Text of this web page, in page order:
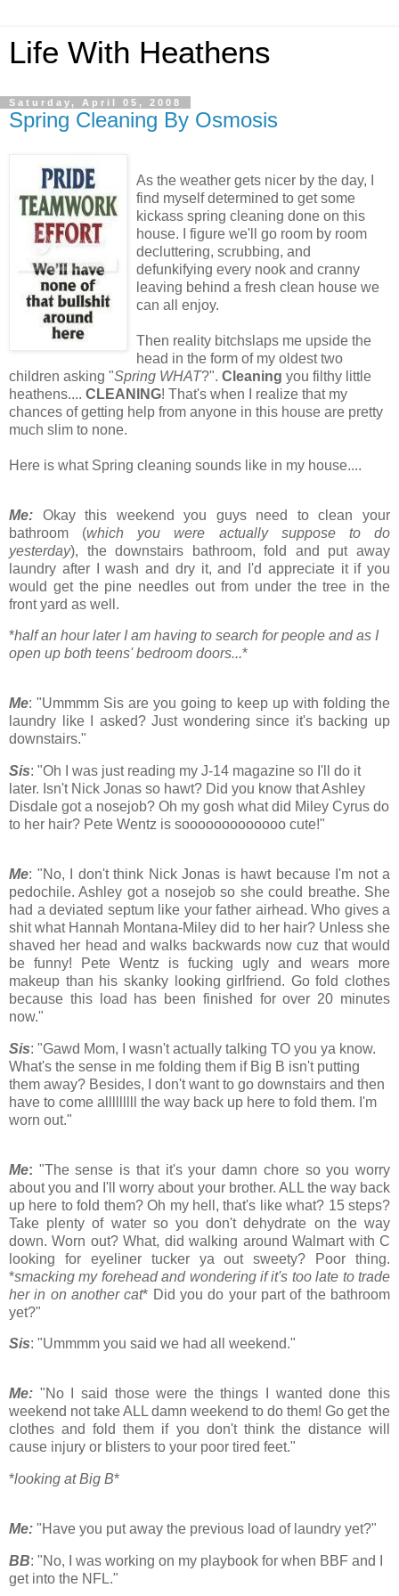
Life With Heathens
Saturday, April 05, 2008
Spring Cleaning By Osmosis
As the weather gets nicer by the day, I
find myself determined to get some
kickass spring cleaning done on this
house. I figure we'll go room by room
decluttering, scrubbing, and
defunkifying every nook and cranny
leaving behind a fresh clean house we
can all enjoy.
Then reality bitchslaps me upside the
head in the form of my oldest two
children asking "Spring WHAT?". Cleaning you filthy little
heathens.... CLEANING! That's when I realize that my
chances of getting help from anyone in this house are pretty
much slim to none.
Here is what Spring cleaning sounds like in my house....
Me: Okay this weekend you guys need to clean your
bathroom (which you were actually suppose to do
yesterday), the downstairs bathroom, fold and put away
laundry after I wash and dry it, and I'd appreciate it if you
would get the pine needles out from under the tree in the
front yard as well.
*half an hour later I am having to search for people and as I
open up both teens' bedroom doors...*
Me: "Ummmm Sis are you going to keep up with folding the
laundry like I asked? Just wondering since it's backing up
downstairs."
Sis: "Oh I was just reading my J-14 magazine so I'll do it
later. Isn't Nick Jonas so hawt? Did you know that Ashley
Disdale got a nosejob? Oh my gosh what did Miley Cyrus do
to her hair? Pete Wentz is sooooooooooooo cute!"
Me: "No, I don't think Nick Jonas is hawt because I'm not a
pedochile. Ashley got a nosejob so she could breathe. She
had a deviated septum like your father airhead. Who gives a
shit what Hannah Montana-Miley did to her hair? Unless she
shaved her head and walks backwards now cuz that would
be funny! Pete Wentz is fucking ugly and wears more
makeup than his skanky looking girlfriend. Go fold clothes
because this load has been finished for over 20 minutes
now."
Sis: "Gawd Mom, I wasn't actually talking TO you ya know.
What's the sense in me folding them if Big B isn't putting
them away? Besides, I don't want to go downstairs and then
have to come alllllllll the way back up here to fold them. I'm
worn out."
Me: "The sense is that it's your damn chore so you worry
about you and I'll worry about your brother. ALL the way back
up here to fold them? Oh my hell, that's like what? 15 steps?
Take plenty of water so you don't dehydrate on the way
down. Worn out? What, did walking around Walmart with C
looking for eyeliner tucker ya out sweety? Poor thing.
*smacking my forehead and wondering if it's too late to trade
her in on another cat* Did you do your part of the bathroom
yet?"
Sis: "Ummmm you said we had all weekend."
Me: "No I said those were the things I wanted done this
weekend not take ALL damn weekend to do them! Go get the
clothes and fold them if you don't think the distance will
cause injury or blisters to your poor tired feet."
*looking at Big B*
Me: "Have you put away the previous load of laundry yet?"
BB: "No, I was working on my playbook for when BBF and I
get into the NFL."